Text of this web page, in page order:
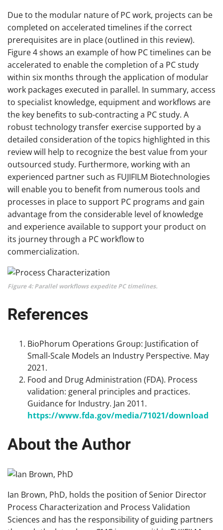
Due to the modular nature of PC work, projects can be
completed on accelerated timelines if the correct
prerequisites are in place (outlined in this review).
Figure 4 shows an example of how PC timelines can be
accelerated to enable the completion of a PC study
within six months through the application of modular
work packages executed in parallel. In summary, access
to specialist knowledge, equipment and workflows are
the key benefits to sub-contracting a PC study. A
robust technology transfer exercise supported by a
detailed consideration of the topics highlighted in this
review will help to recognize the best value from your
outsourced study. Furthermore, working with an
experienced partner such as FUJIFILM Biotechnologies
will enable you to benefit from numerous tools and
processes in place to support PC programs and gain
advantage from the considerable level of knowledge
and experience available to support your product on
its journey through a PC workflow to
commercialization.
Figure 4: Parallel workflows expedite PC timelines.
References
BioPhorum Operations Group: Justification of
Small-Scale Models an Industry Perspective. May
2021.
Food and Drug Administration (FDA). Process
validation: general principles and practices.
Guidance for Industry. Jan 2011.
https://www.fda.gov/media/71021/download
About the Author
Ian Brown, PhD, holds the position of Senior Director
Process Characterization and Process Validation
Sciences and has the responsibility of guiding partners